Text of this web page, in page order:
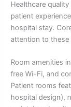
Healthcare
patient
hospital stay.
attention to these
Room amenities
free Wi-Fi, and
Patient rooms
hospital design),